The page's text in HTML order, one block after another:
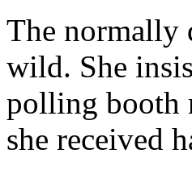
The normally
wild. She
polling booth
she received